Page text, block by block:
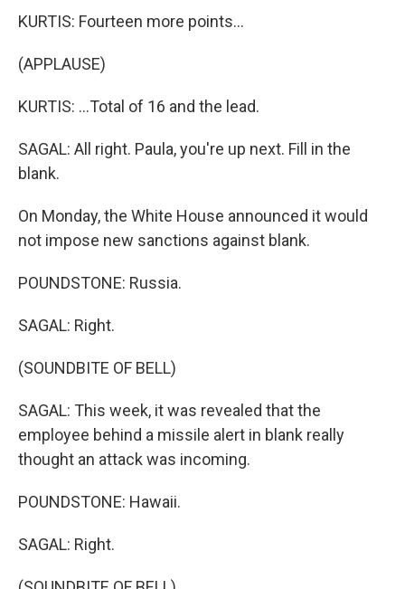
KURTIS: Fourteen more points...
(APPLAUSE)
KURTIS: ...Total of 16 and the lead.
SAGAL: All right. Paula, you're up next. Fill in the
blank.
On Monday, the White House announced it would
not impose new sanctions against blank.
POUNDSTONE: Russia.
SAGAL: Right.
(SOUNDBITE OF BELL)
SAGAL: This week, it was revealed that the
employee behind a missile alert in blank really
thought an attack was incoming.
POUNDSTONE: Hawaii.
SAGAL: Right.